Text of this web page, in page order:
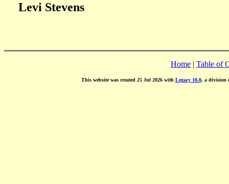
Levi Stevens
Home | Table of
This website was created 25 Jul 2026 with Legacy 10.0, a division